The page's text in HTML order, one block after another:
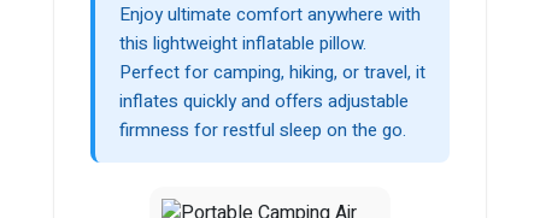
Enjoy ultimate comfort anywhere with
this lightweight inflatable pillow.
Perfect for camping, hiking, or travel, it
inflates quickly and offers adjustable
firmness for restful sleep on the go.